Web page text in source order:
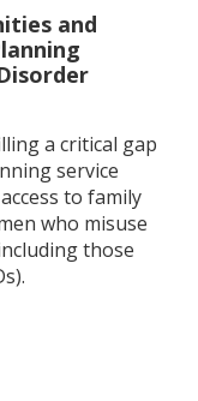
and
a critical gap
service
to family
who misuse
those